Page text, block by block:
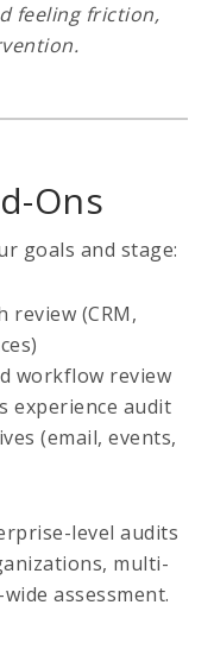
feeling friction,
Ons
goals and stage:
review (CRM,
workflow review
experience audit
(email, events,
level audits
multi-
assessment.